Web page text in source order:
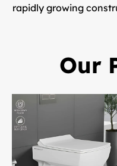
rapidly growing
Our